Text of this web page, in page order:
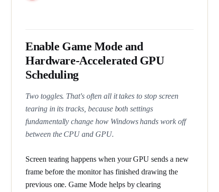
Enable Game Mode and
Hardware-Accelerated GPU
Scheduling
Two toggles. That's often all it takes to stop screen
tearing in its tracks, because both settings
fundamentally change how Windows hands work off
between the CPU and GPU.
Screen tearing happens when your GPU sends a new
frame before the monitor has finished drawing the
previous one. Game Mode helps by clearing